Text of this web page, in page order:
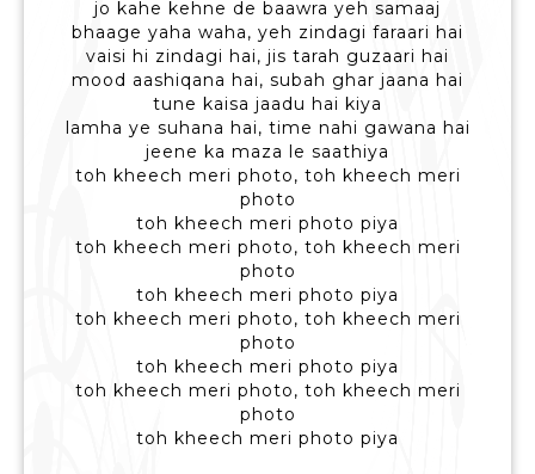
jo kahe kehne de baawra yeh samaaj
bhaage yaha waha, yeh zindagi faraari hai
vaisi hi zindagi hai, jis tarah guzaari hai
mood aashiqana hai, subah ghar jaana hai
tune kaisa jaadu hai kiya
lamha ye suhana hai, time nahi gawana hai
jeene ka maza le saathiya
toh kheech meri photo, toh kheech meri
photo
toh kheech meri photo piya
toh kheech meri photo, toh kheech meri
photo
toh kheech meri photo piya
toh kheech meri photo, toh kheech meri
photo
toh kheech meri photo piya
toh kheech meri photo, toh kheech meri
photo
toh kheech meri photo piya